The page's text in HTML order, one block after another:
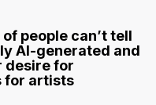
people can’t tell
AI-generated and
desire for
for artists